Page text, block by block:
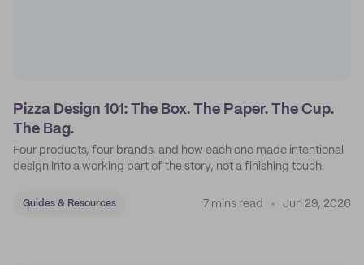
Pizza Design 101: The Box. The Paper. The Cup.
The Bag.
Four products, four brands, and how each one made intentional
design into a working part of the story, not a finishing touch.
Guides & Resources 7 mins read Jun 29, 2026